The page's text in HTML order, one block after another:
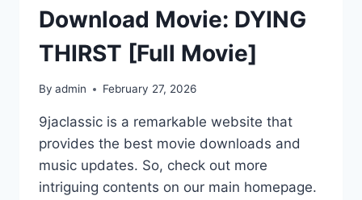
Download Movie: DYING
THIRST [Full Movie]
By admin February 27, 2026
9jaclassic is a remarkable website that
provides the best movie downloads and
music updates. So, check out more
intriguing contents on our main homepage.